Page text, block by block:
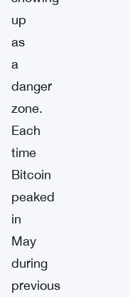
up
as
a
danger
zone.
Each
time
Bitcoin
peaked
in
May
during
previous